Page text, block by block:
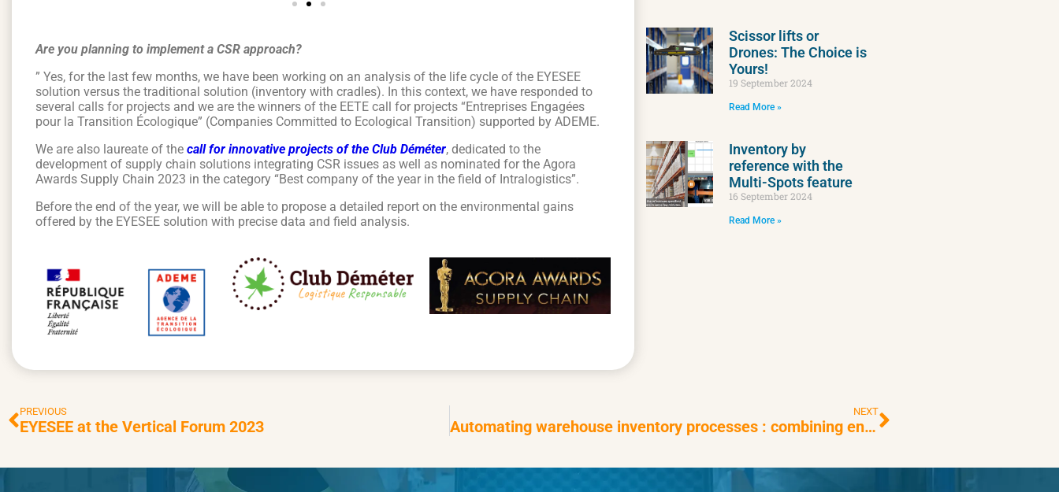
Are you planning to implement a CSR approach?
” Yes, for the last few months, we have been working on an analysis of the life cycle of the EYESEE
solution versus the traditional solution (inventory with cradles). In this context, we have responded to
several calls for projects and we are the winners of the EETE call for projects “Entreprises Engagées
pour la Transition Écologique” (Companies Committed to Ecological Transition) supported by ADEME.
We are also laureate of the call for innovative projects of the Club Déméter, dedicated to the
development of supply chain solutions integrating CSR issues as well as nominated for the Agora
Awards Supply Chain 2023 in the category “Best company of the year in the field of Intralogistics”.
Before the end of the year, we will be able to propose a detailed report on the environmental gains
offered by the EYESEE solution with precise data and field analysis.
Scissor lifts or
Drones: The Choice is
Yours!
19 September 2024
Read More »
Inventory by
reference with the
Multi-Spots feature
16 September 2024
Read More »
PREVIOUS
EYESEE at the Vertical Forum 2023
NEXT
Automating warehouse inventory processes : combining energy frugality and performance is possible with EYESEE !